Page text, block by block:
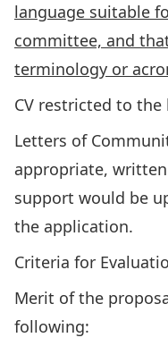
language suitable
committee, and
terminology or
CV restricted to the
Letters of
appropriate,
support would be
the application.
Criteria for
Merit of the
following: